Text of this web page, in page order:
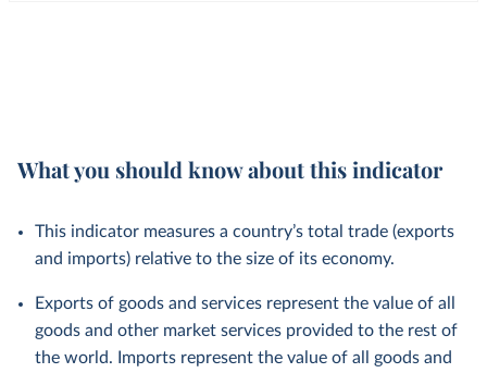
What you should know about this indicator
This indicator measures a country’s total trade (exports
and imports) relative to the size of its economy.
Exports of goods and services represent the value of all
goods and other market services provided to the rest of
the world. Imports represent the value of all goods and